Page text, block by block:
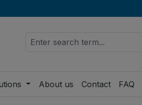
About us Contact FAQ